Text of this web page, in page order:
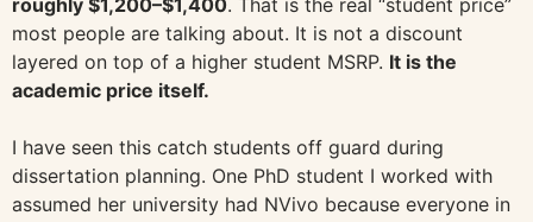
roughly $1,200–$1,400. That is the real “student price”
most people are talking about. It is not a discount
layered on top of a higher student MSRP. It is the
academic price itself.
I have seen this catch students off guard during
dissertation planning. One PhD student I worked with
assumed her university had NVivo because everyone in